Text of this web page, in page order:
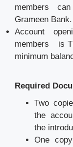
members
Grameen Bank.
Account
members is
minimum
Required
Two
the
the
One